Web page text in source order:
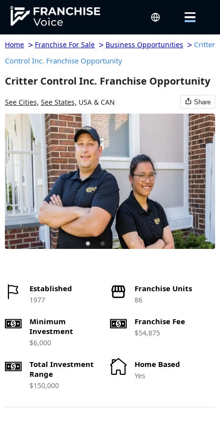
Home > Franchise For Sale > Business Opportunities > Critter
Control Inc. Franchise Opportunity
Critter Control Inc. Franchise Opportunity
See Cities, See States, USA & CAN Share
Established
1977
Franchise Units
86
Minimum
Investment
$6,000
Franchise Fee
$54,875
Total Investment
Range
$150,000
Home Based
Yes